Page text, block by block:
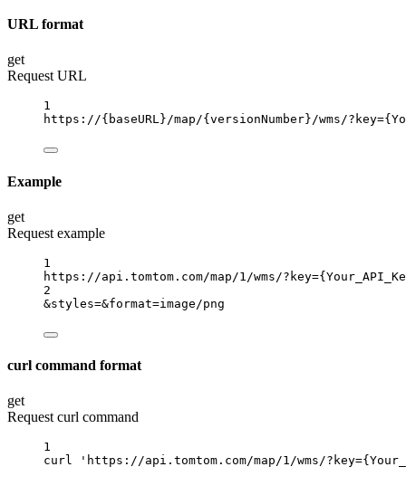
URL format
get
Request URL
1
https://{baseURL}/map/{versionNumber}/wms/?key
Example
get
Request example
1
https://api.tomtom.com/map/1/wms/?key
2
&styles=&format=image/png
curl command format
get
Request curl command
1
curl
'https://api.tomtom.com/map/1/wms/